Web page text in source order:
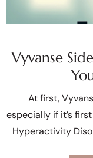
Vyvanse
At first,
especially if it’s
Hyperactivity